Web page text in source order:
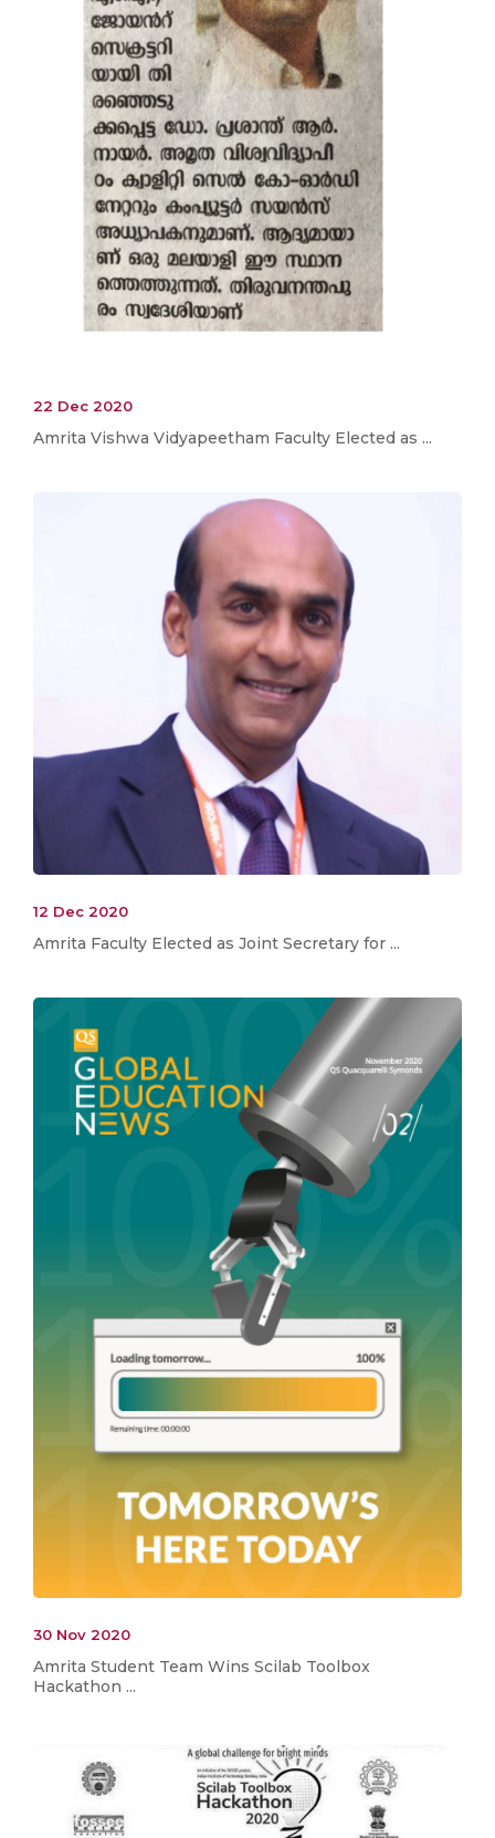
22 Dec 2020
Amrita Vishwa Vidyapeetham Faculty Elected as ...
12 Dec 2020
Amrita Faculty Elected as Joint Secretary for ...
30 Nov 2020
Amrita Student Team Wins Scilab Toolbox
Hackathon ...